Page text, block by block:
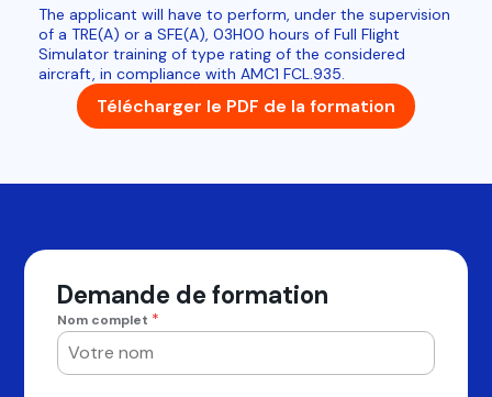
The applicant will have to perform, under the supervision
of a TRE(A) or a SFE(A), 03H00 hours of Full Flight
Simulator training of type rating of the considered
aircraft, in compliance with AMC1 FCL.935.
Télécharger le PDF de la formation
Demande de formation
Nom complet *